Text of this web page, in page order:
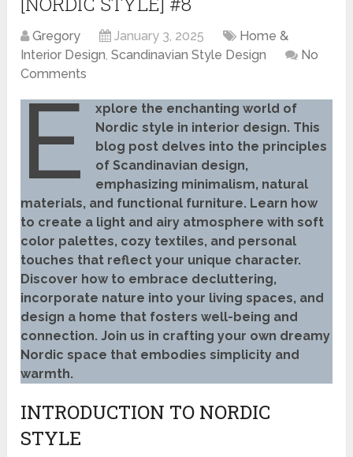
Gregory January 3, 2025
Home &
Interior Design,Scandinavian Style Design
No
Comments
E
xplore the enchanting world of
Nordic style in interior design. This
blog post delves into the principles
of Scandinavian design,
emphasizing minimalism, natural
materials, and functional furniture. Learn how
to create a light and airy atmosphere with soft
color palettes, cozy textiles, and personal
touches that reflect your unique character.
Discover how to embrace decluttering,
incorporate nature into your living spaces, and
design a home that fosters well-being and
connection. Join us in crafting your own dreamy
Nordic space that embodies simplicity and
warmth.
INTRODUCTION TO NORDIC
STYLE